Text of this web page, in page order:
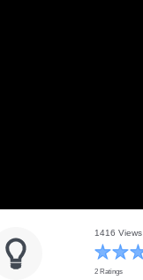
1416 Views
2 Ratings